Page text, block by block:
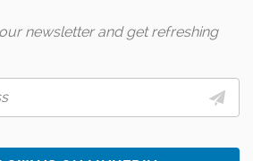
newsletter and get refreshing